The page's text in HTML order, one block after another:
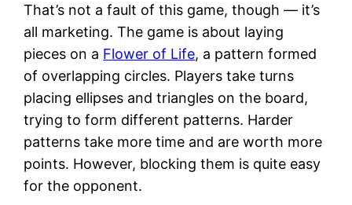
That’s not a fault of this game, though — it’s
all marketing. The game is about laying
pieces on a Flower of Life, a pattern formed
of overlapping circles. Players take turns
placing ellipses and triangles on the board,
trying to form different patterns. Harder
patterns take more time and are worth more
points. However, blocking them is quite easy
for the opponent.